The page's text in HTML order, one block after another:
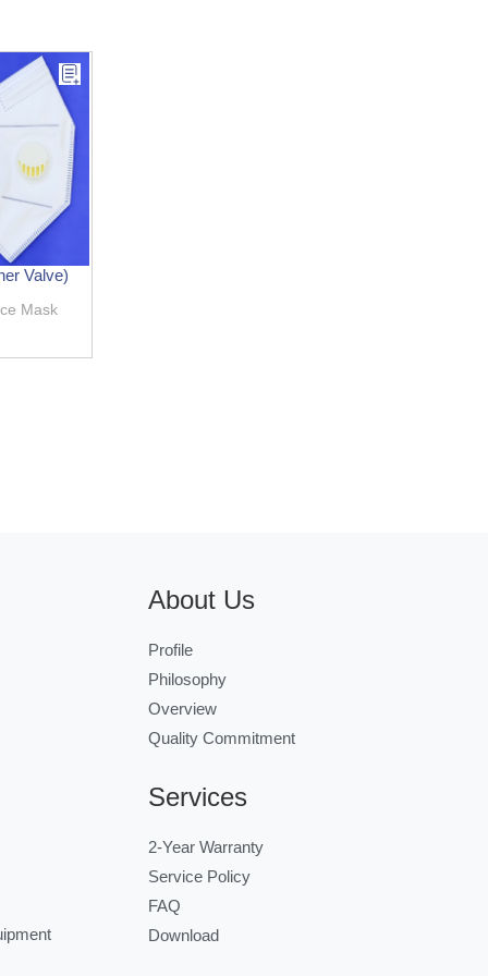
Valve)
Mask
About Us
Profile
Philosophy
Overview
Quality Commitment
Services
2-Year Warranty
Service Policy
FAQ
Download